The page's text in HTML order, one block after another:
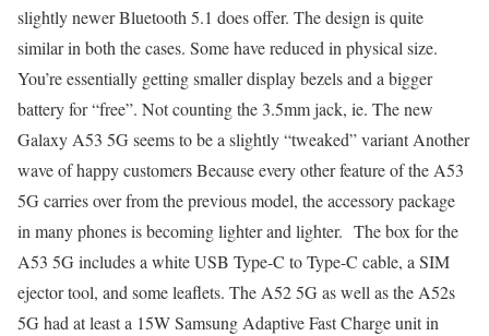
slightly newerBluetooth 5.1 does offer. The design is quite
similar in both the cases. Some have reduced in physical size.
You’re essentially getting smaller display bezels and a bigger
battery for “free”. Not countingthe 3.5mm jack, ie. The new
Galaxy A53 5G seems to be a slightly “tweaked” variant Another
wave of happy customers Because every other feature of the A53
5G carries over from the previous model, the accessorypackage
in many phones is becoming lighter and lighter. The box for the
A53 5G includes a white USB Type-C to Type-C cable, a SIM
ejector tool, and some leaflets. The A52 5G as well as the A52s
5G had at leasta 15W Samsung Adaptive Fast Charge unit in